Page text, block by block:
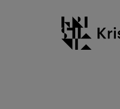
Kristiania logo